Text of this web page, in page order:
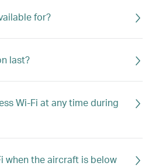
for?
last?
Wi-Fi at any time during
when the aircraft is below